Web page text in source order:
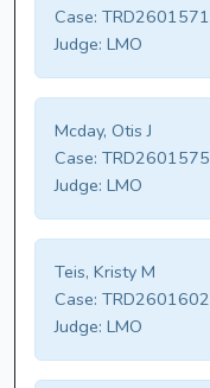
Case: TRD2601571
Judge: LMO
Mcday, Otis J
Case: TRD2601575
Judge: LMO
Teis, Kristy M
Case: TRD2601602
Judge: LMO